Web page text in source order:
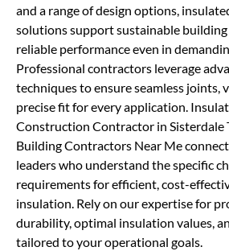
and a range of design options,
solutions support sustainable
reliable performance even in
Professional contractors leverage
techniques to ensure seamless joints,
precise fit for every application.
Construction Contractor in Sisterdale
Building Contractors Near Me
leaders who understand the specific
requirements for efficient, cost-
insulation. Rely on our expertise for
durability, optimal insulation values,
tailored to your operational goals.